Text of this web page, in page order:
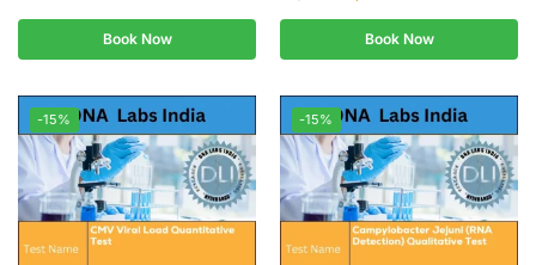
Book Now Book Now
-15% -15%